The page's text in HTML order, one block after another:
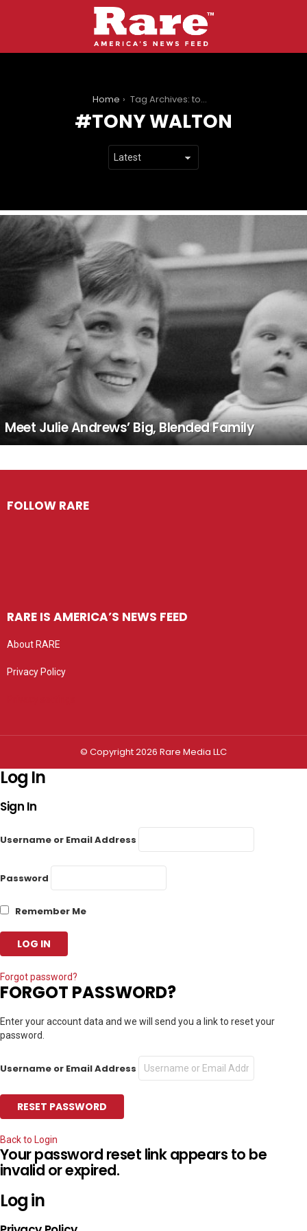
Home Tag Archives: tony walton
TONY WALTON
LATEST
STORIES
Meet Julie Andrews’ Big, Blended Family
FOLLOW RARE
RARE IS AMERICA’S NEWS FEED
About RARE
Privacy Policy
© Copyright 2026 Rare Media LLC
Log In
Sign In
Username or Email Address
Password
Remember Me
Forgot password?
FORGOT PASSWORD?
Enter your account data and we will send you a link to reset your
password.
Username or Email Address
Back to Login
Your password reset link appears to be
invalid or expired.
Log in